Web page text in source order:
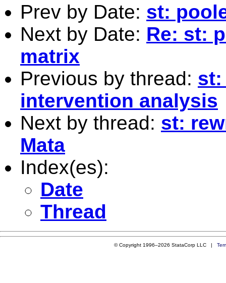
Prev by Date: st:
Next by Date: Re: st:
matrix
Previous by thread: st:
intervention analysis
Next by thread: st:
Mata
Index(es):
Date
Thread
© Copyright 1996–2026 StataCorp LLC |